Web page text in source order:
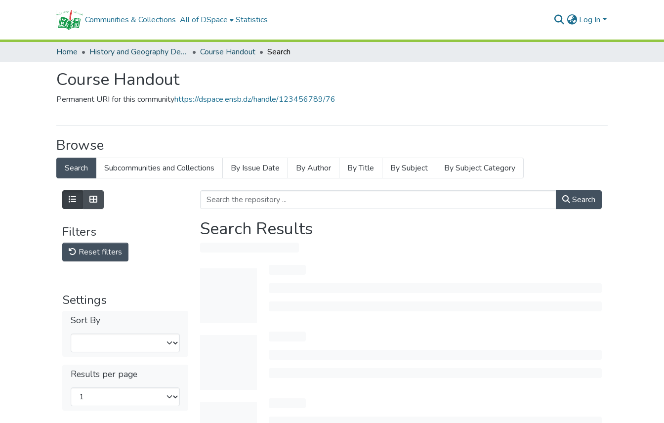
Communities & Collections All of DSpace Statistics Log In
Home History and Geography Department Course Handout Search
Course Handout
Permanent URI for this communityhttps://dspace.ensb.dz/handle/123456789/76
Browse
Search Subcommunities and Collections By Issue Date By Author By Title By Subject By Subject Category
Filters
Reset filters
Settings
Sort By
Results per page
Search
Search Results